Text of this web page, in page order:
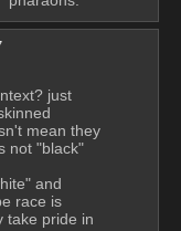
just
mean they
not "black"
and
race is
take pride in